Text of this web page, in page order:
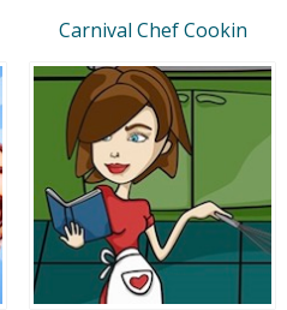
Carnival Chef Cookin